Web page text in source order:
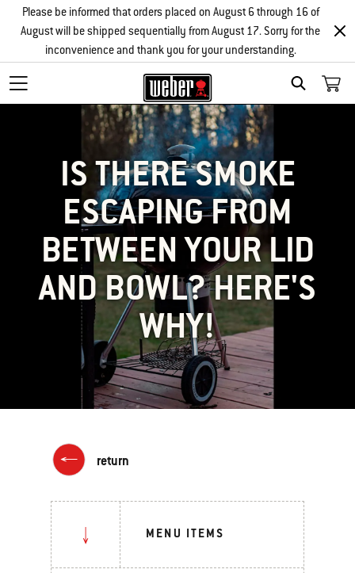
SEARCH
Please be informed that orders placed on August 6 through 16 of
August will be shipped sequentially from August 17. Sorry for the
inconvenience and thank you for your understanding.
IS THERE SMOKE
ESCAPING FROM
BETWEEN YOUR LID
AND BOWL? HERE'S
WHY!
return
MENU ITEMS